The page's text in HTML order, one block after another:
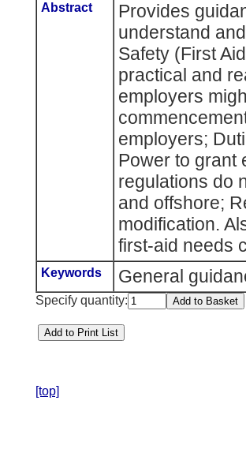
Abstract
Provides
understand
Safety (First
practical and
employers
employers;
Power to grant
regulations do
and offshore;
modification.
first-aid needs
Keywords General
Specify quantity:
[top]